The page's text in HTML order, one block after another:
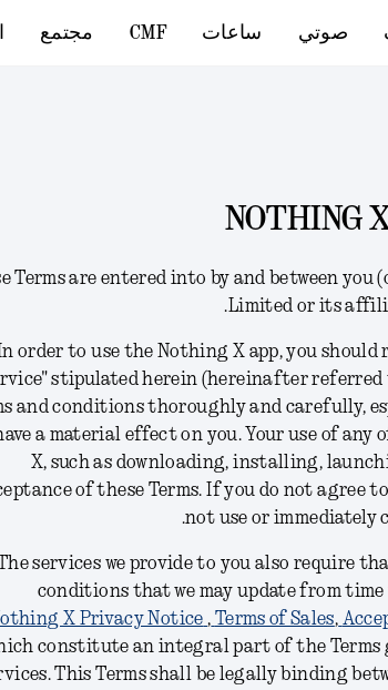
صوتي ساعات CMF مجتمع
NOTHING
Terms are entered into by and between you
Limited or its
In order to use the Nothing X app, you should
stipulated herein (hereinafter referred
and conditions thoroughly and carefully,
a material effect on you. Your use of any
X, such as downloading, installing,
of these Terms. I f you do not agree
not use or immediately
.
services we provide to you also require
conditions that we may update from
X Privacy Notice , Terms of Sales,
constitute an integral part of the Terms
This Terms shall be legally binding